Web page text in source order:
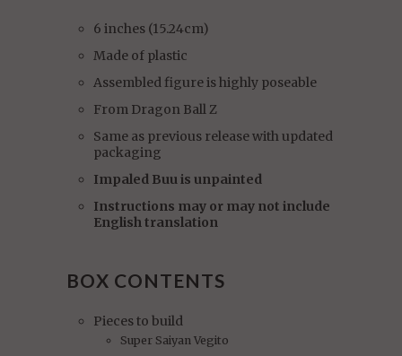
6 inches (15.24cm)
Made of plastic
Assembled figure is highly poseable
From Dragon Ball Z
Same as previous release with updated
packaging
Impaled Buu is unpainted
Instructions may or may not include
English translation
BOX CONTENTS
Pieces to build
Super Saiyan Vegito